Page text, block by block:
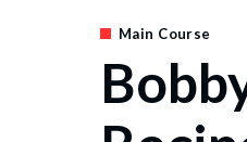
Main Course